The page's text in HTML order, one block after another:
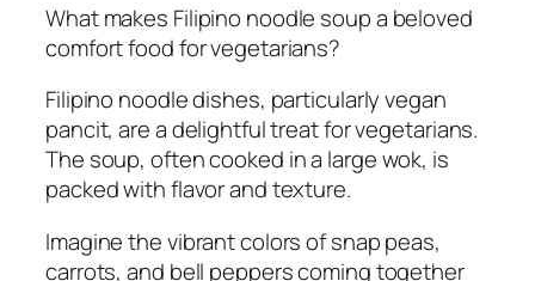
What makes Filipino noodle soup a beloved
comfort food for vegetarians?
Filipino noodle dishes, particularly vegan
pancit, are a delightful treat for vegetarians.
The soup, often cooked in a large wok, is
packed with flavor and texture.
Imagine the vibrant colors of snap peas,
carrots, and bell peppers coming together